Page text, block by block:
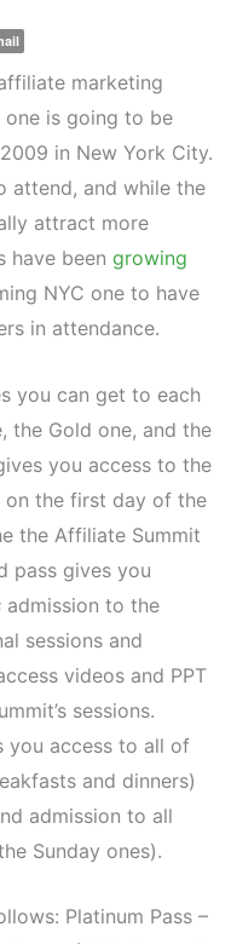
marketing
one is going to be
in New York City.
attend, and while the
attract more
have been growing
NYC one to have
in attendance.
you can get to each
the Gold one, and the
you access to the
on the first day of the
the Affiliate Summit
pass gives you
admission to the
sessions and
videos and PPT
sessions.
you access to all of
and dinners)
admission to all
Sunday ones).
Platinum Pass –